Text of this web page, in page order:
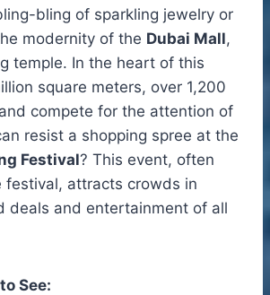
bling of sparkling jewelry or
modernity of the Dubai Mall,
temple. In the heart of this
square meters, over 1,200
compete for the attention of
resist a shopping spree at the
Festival? This event, often
festival, attracts crowds in
deals and entertainment of all
See: